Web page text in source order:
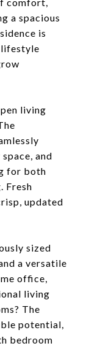
a spacious
is
lifestyle
living
and
for both
Fresh
updated
sized
a versatile
office,
living
The
potential,
bedroom